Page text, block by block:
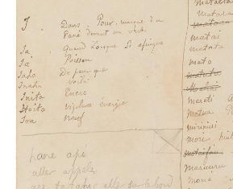
Subscribe
Calendar
Contact
Us